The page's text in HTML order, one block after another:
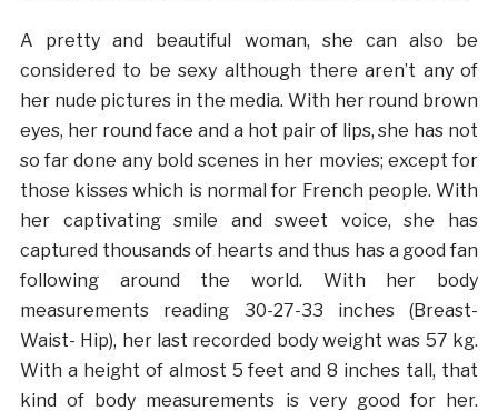
A pretty and beautiful woman, she can also be
considered to be sexy although there aren’t any of
her nude pictures in the media. With her round brown
eyes, her round face and a hot pair of lips, she has not
so far done any bold scenes in her movies; except for
those kisses which is normal for French people. With
her captivating smile and sweet voice, she has
captured thousands of hearts and thus has a good fan
following around the world. With her body
measurements reading 30-27-33 inches (Breast-
Waist- Hip), her last recorded body weight was 57 kg.
With a height of almost 5 feet and 8 inches tall, that
kind of body measurements is very good for her.